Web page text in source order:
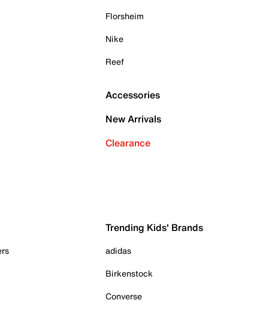
Florsheim
Nike
Reef
Accessories
New Arrivals
Clearance
Trending Kids' Brands
adidas
Birkenstock
Converse